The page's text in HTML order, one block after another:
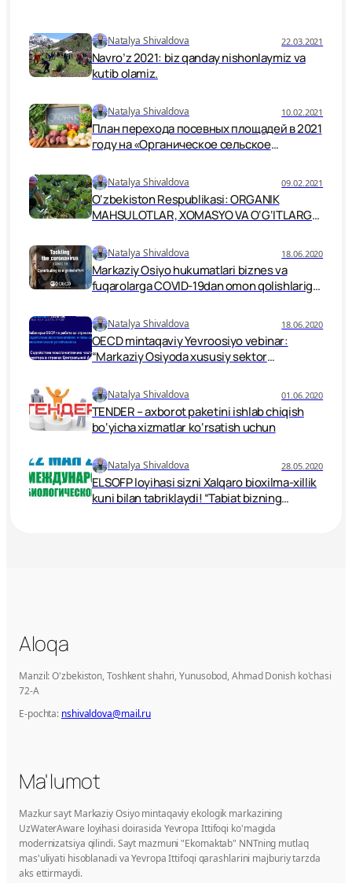
Natalya Shivaldova 22.03.2021
Navro’z 2021: biz qanday nishonlaymiz va
kutib olamiz.
Natalya Shivaldova 10.02.2021
План перехода посевных площадей в 2021
году на «Органическое сельское
согласно Указа Президента за № УК 5995
Natalya Shivaldova 09.02.2021
O‘zbekiston Respublikasi: ORGANIK
MAHSULOTLAR, XOMASYO VA O‘G‘ITLARGA
Natalya Shivaldova 18.06.2020
Markaziy Osiyo hukumatlari biznes va
fuqarolarga COVID-19dan omon qolishlariga
Natalya Shivaldova 18.06.2020
OECD mintaqaviy Yevroosiyo vebinar:
“Markaziy Osiyoda xususiy sektor
Natalya Shivaldova 01.06.2020
TENDER – axborot paketini ishlab chiqish
bo‘yicha xizmatlar ko‘rsatish uchun
Natalya Shivaldova 28.05.2020
ELSOFP loyihasi sizni Xalqaro bioxilma-xillik
kuni bilan tabriklaydi! “Tabiat bizning
Aloqa
Manzil: O'zbekiston, Toshkent shahri, Yunusobod, Ahmad Donish ko'chasi
72-A
E-pochta: nshivaldova@mail.ru
Ma'lumot
Mazkur sayt Markaziy Osiyo mintaqaviy ekologik markazining
UzWaterAware loyihasi doirasida Yevropa Ittifoqi ko'magida
modernizatsiya qilindi. Sayt mazmuni "Ekomaktab" NNTning mutlaq
mas'uliyati hisoblanadi va Yevropa Ittifoqi qarashlarini majburiy tarzda
aks ettirmaydi.